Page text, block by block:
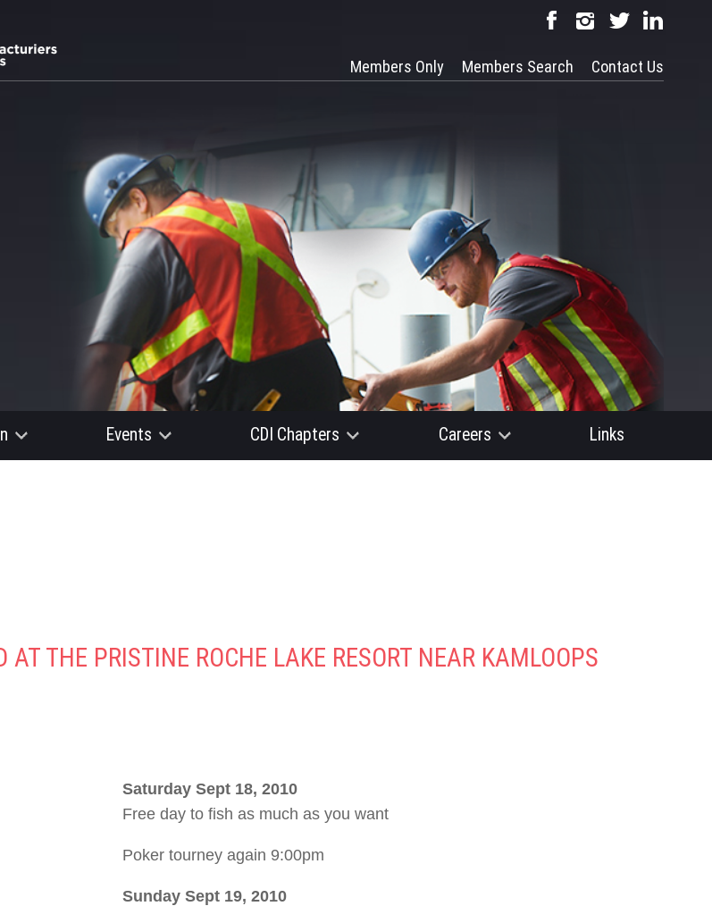
Contact Us
Members Search
Members Only
Events CDI Chapters Careers Links
THE PRISTINE ROCHE LAKE RESORT NEAR KAMLOOPS
Saturday Sept 18, 2010
Free day to fish as much as you want
Poker tourney again 9:00pm
Sunday Sept 19, 2010